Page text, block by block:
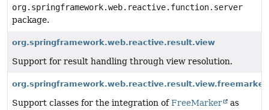
org.springframework.web.reactive.function.server
package.
org.springframework.web.reactive.result.view
Support for result handling through view resolution.
org.springframework.web.reactive.result.view.freemarker
Support classes for the integration ofFreeMarker
as